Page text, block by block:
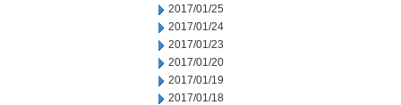
2017/01/25
2017/01/24
2017/01/23
2017/01/20
2017/01/19
2017/01/18